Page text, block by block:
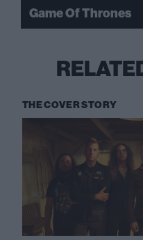
Game Of Thrones
THE COVER STORY